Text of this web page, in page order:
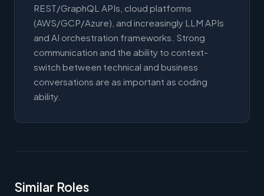
REST/GraphQL APIs, cloud platforms
(AWS/GCP/Azure), and increasingly LLM APIs
and AI orchestration frameworks. Strong
communication and the ability to context-
switch between technical and business
conversations are as important as coding
ability.
Similar Roles